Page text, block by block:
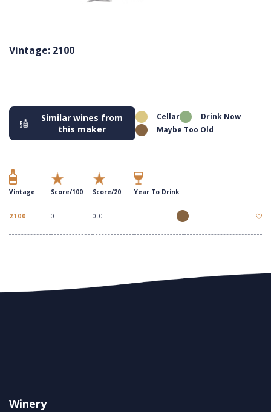
Vintage: 2100
Similar wines from
this maker
Cellar
Drink Now
Maybe Too Old
Vintage Score/100 Score/20 Year To Drink
2100 0 0.0
Winery